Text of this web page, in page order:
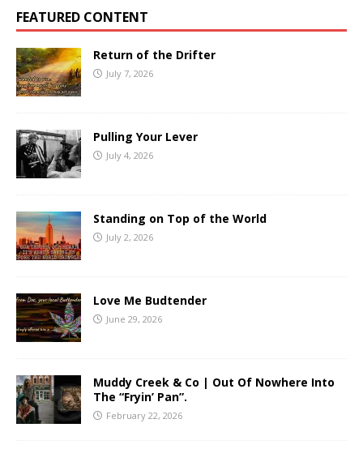
FEATURED CONTENT
Return of the Drifter
July 7, 2026
Pulling Your Lever
July 4, 2026
Standing on Top of the World
July 2, 2026
Love Me Budtender
June 29, 2026
Muddy Creek & Co | Out Of Nowhere Into
The “Fryin’ Pan”.
February 22, 2026